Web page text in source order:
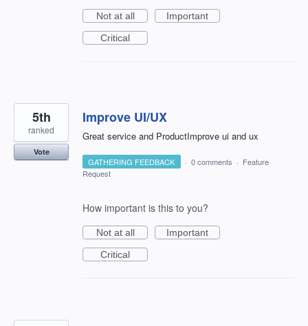
Not at all
Important
Critical
Improve UI/UX
Great service and ProductImprove ui and ux
5th
ranked
Vote
GATHERING FEEDBACK · 0 comments · Feature
Request
How important is this to you?
Not at all
Important
Critical